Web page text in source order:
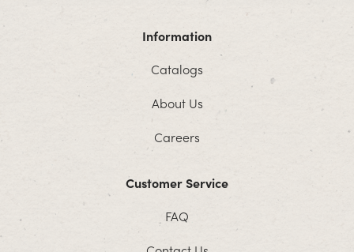
Information
Catalogs
About Us
Careers
Customer Service
FAQ